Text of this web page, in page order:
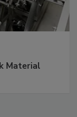
Material